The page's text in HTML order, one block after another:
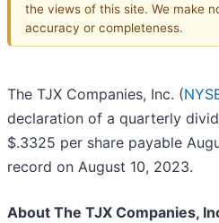
the views of this site. We make
accuracy or completeness.
The TJX Companies, Inc. (
declaration of a quarterly
$.3325 per share payable
record on August 10, 2023.
About The TJX Companies,